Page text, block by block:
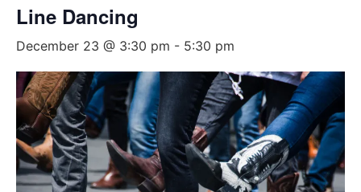
Line Dancing
December 23 @ 3:30 pm - 5:30 pm